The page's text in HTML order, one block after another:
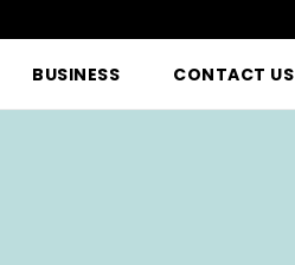
BUSINESS CONTACT US